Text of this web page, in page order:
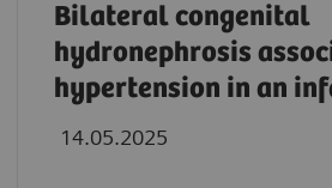
Bilateral congenital
hydronephrosis
hypertension in an
14.05.2025